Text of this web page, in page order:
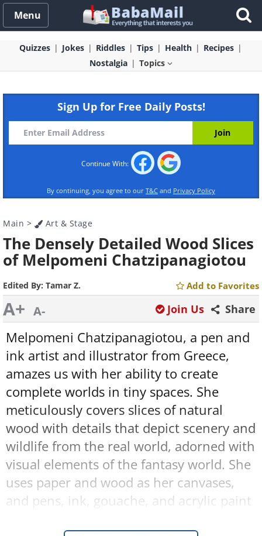
Menu
Quizzes Jokes Riddles Tips Health
Recipes
Nostalgia
Topics
Sign Up for Free Daily Posts!
Continue With:
By continuing, you agree to our T&C and Privacy Policy
Main > Art & Stage
The Densely Detailed Wood Slices
of Melpomeni Chatzipanagiotou
Edited By: Tamar Z. Add to Favorites
A+ A- Share
Join Us
Melpomeni Chatzipanagiotou, a pen and
ink artist and illustrator from Greece,
amazes us with her ability to create
complete worlds in tiny spaces. She
meticulously covers slices of natural
wood with details that depict scenery and
wildlife from the real world, adorned with
visual elements of the fantasy world. She
uses paper and wood as her canvases,
and pens, ink, gouache, and acrylic paint